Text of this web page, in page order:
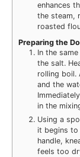
enhances
the steam,
roasted
Preparing the
In the
the salt.
rolling boil.
and the
in the
Using a
it begins to
handle,
feels too